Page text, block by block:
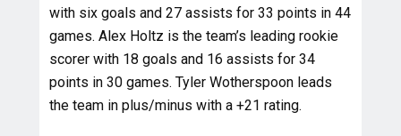
with six goals and 27 assists for 33 points in 44
games. Alex Holtz is the team’s leading rookie
scorer with 18 goals and 16 assists for 34
points in 30 games. Tyler Wotherspoon leads
the team in plus/minus with a +21 rating.